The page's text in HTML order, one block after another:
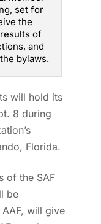
set for
the
of
and
bylaws.
will hold its
8 during
Florida.
of the SAF
be
will give